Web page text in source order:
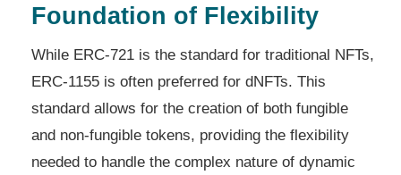
Foundation of Flexibility
While ERC-721 is the standard for traditional NFTs,
ERC-1155 is often preferred for dNFTs. This
standard allows for the creation of both fungible
and non-fungible tokens, providing the flexibility
needed to handle the complex nature of dynamic